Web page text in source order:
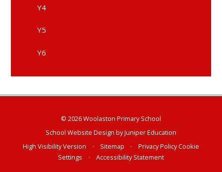
Y4
Y5
Y6
© 2026 Woolaston Primary School
School Website Design byJuniper Education
High Visibility Version
• Sitemap • Privacy PolicyCookie
Settings
• Accessibility Statement